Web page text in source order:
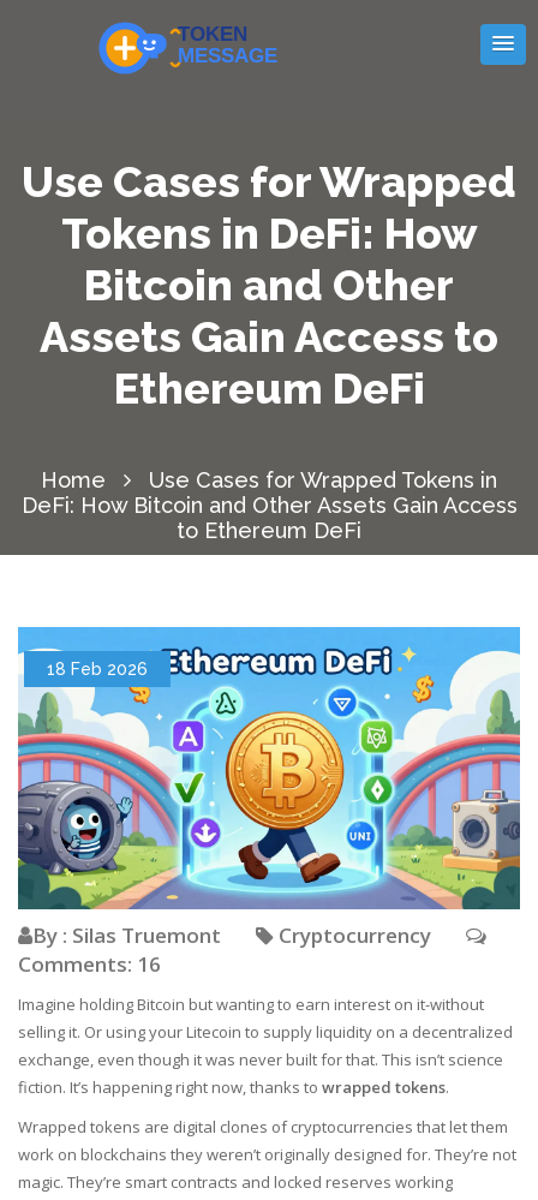
Use Cases for Wrapped
Tokens in DeFi: How
Bitcoin and Other
Assets Gain Access to
Ethereum DeFi
Home
Use Cases for Wrapped Tokens in
DeFi: How Bitcoin and Other Assets Gain Access
to Ethereum DeFi
18 Feb 2026
By : Silas Truemont
Cryptocurrency
Comments: 16
Imagine holding Bitcoin but wanting to earn interest on it-without
selling it. Or using your Litecoin to supply liquidity on a decentralized
exchange, even though it was never built for that. This isn’t science
fiction. It’s happening right now, thanks to wrapped tokens.
Wrapped tokens are digital clones of cryptocurrencies that let them
work on blockchains they weren’t originally designed for. They’re not
magic. They’re smart contracts and locked reserves working